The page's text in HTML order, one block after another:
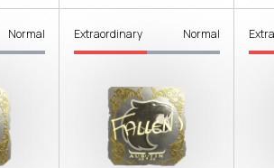
Normal Extraordinary Normal